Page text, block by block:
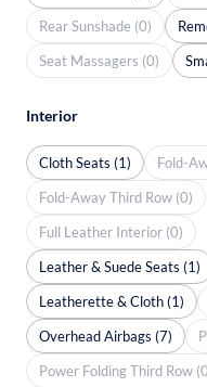
Rear Sunshade (0)
Seat Massagers (0)
Interior
Cloth Seats (1)
Fold-
Fold-Away Third Row (0)
Full Leather Interior (0)
Leather & Suede Seats (1)
Leatherette & Cloth (1)
Overhead Airbags (7)
Power Folding Third Row